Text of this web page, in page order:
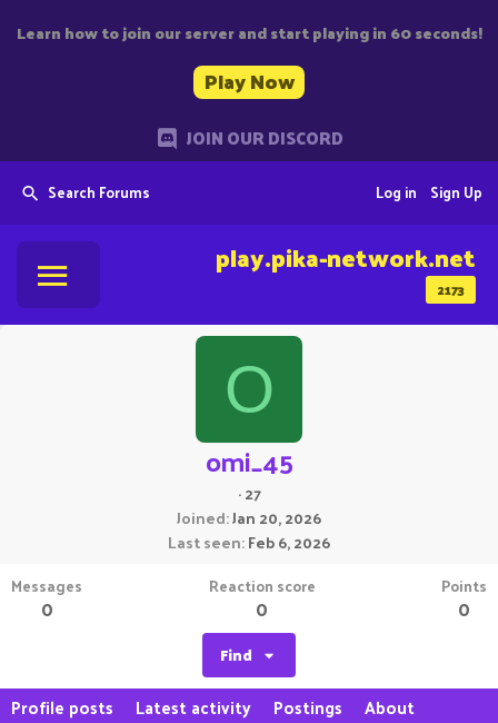
Learn how to join our server and start playing in 60 seconds!
Play Now
JOIN OUR DISCORD
Search Forums Sign Up
Log in
2173
play.pika-network.net
O
omi_45
·27
Joined Jan 20, 2026
Last seen Feb 6, 2026
Messages
0
Reaction score
0
Points
0
Find
Profile posts Latest activity Postings About